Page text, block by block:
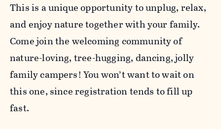
This is a unique opportunity to unplug, relax,
and enjoy nature together with your family.
Come join the welcoming community of
nature-loving, tree-hugging, dancing, jolly
family campers! You won’t want to wait on
this one, since registration tends to fill up
fast.